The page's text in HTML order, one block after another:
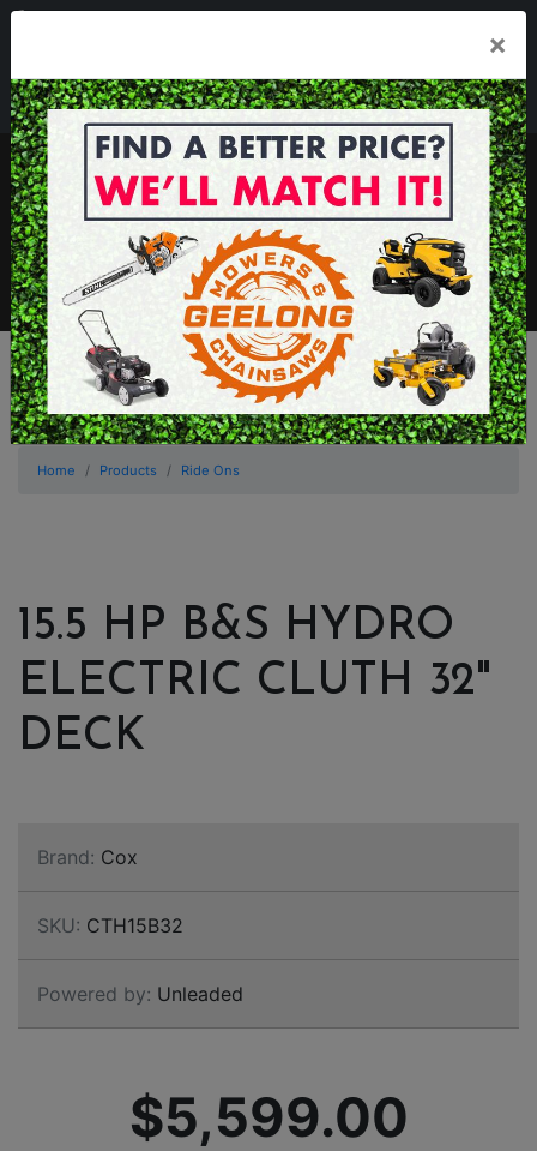
Mon - Fri 7.30am - 5.30pm . Sat 8.30am - 1.00pm
sales@geelongmowers.com.au
MENU
×
Home Products Ride Ons
15.5 HP B&S HYDRO
ELECTRIC CLUTH 32"
DECK
Brand: Cox
SKU: CTH15B32
Powered by: Unleaded
$5,599.00